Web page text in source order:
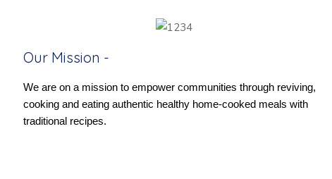
Our Mission -
We are on a mission to empower communities through reviving,
cooking and eating authentic healthy home-cooked meals with
traditional recipes.